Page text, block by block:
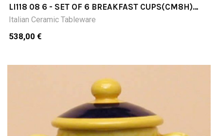
LI118 08 6 - SET OF 6 BREAKFAST CUPS(CM8H)
WITH SAUCER
Italian Ceramic Tableware
538,00 €